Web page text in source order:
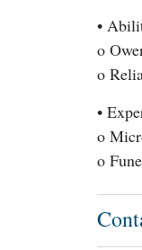
•
o
o
•
o
o